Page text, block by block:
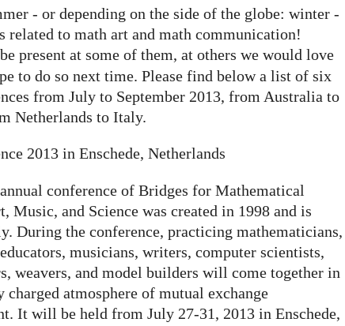
- or depending on the side of the globe: winter -
related to math art and math communication!
present at some of them, at others we would love
to do so next time. Please find below a list of six
from July to September 2013, from Australia to
Netherlands to Italy.
2013 in Enschede, Netherlands
conference of Bridges for Mathematical
Music, and Science was created in 1998 and is
During the conference, practicing mathematicians,
musicians, writers, computer scientists,
weavers, and model builders will come together in
atmosphere of mutual exchange
It will be held from July 27-31, 2013 in Enschede,